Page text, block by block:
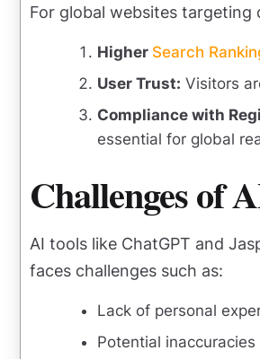
For global websites targeting
Higher Search
User Trust: Visitors
Compliance with
essential for global
Challenges of
AI tools like ChatGPT and
faces challenges such as:
Lack of personal
Potential